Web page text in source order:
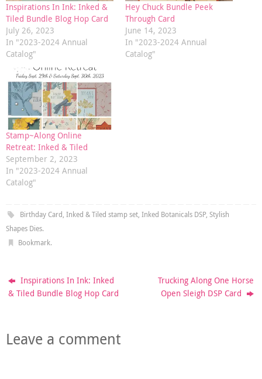
Inspirations In Ink: Inked &
Tiled Bundle Blog Hop Card
July 26, 2023
In "2023-2024 Annual
Catalog"
Hey Chuck Bundle Peek
Through Card
June 14, 2023
In "2023-2024 Annual
Catalog"
Stamp~Along Online
Retreat: Inked & Tiled
September 2, 2023
In "2023-2024 Annual
Catalog"
Birthday Card, Inked & Tiled stamp set, Inked Botanicals DSP, Stylish
Shapes Dies.
Bookmark.
Inspirations In Ink: Inked
& Tiled Bundle Blog Hop Card
Trucking Along One Horse
Open Sleigh DSP Card
Leave a comment